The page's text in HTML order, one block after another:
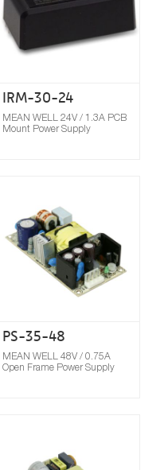
IRM-30-24
MEAN WELL 24V / 1.3A PCB
Mount Power Supply
PS-35-48
MEAN WELL 48V / 0.75A
Open Frame Power Supply